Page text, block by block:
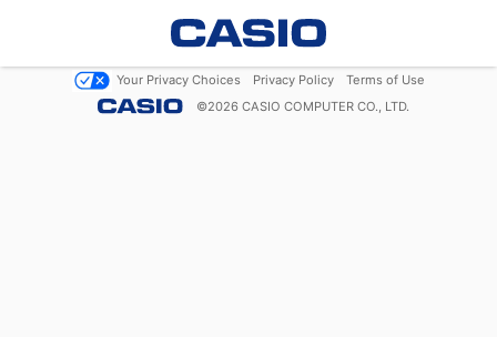
Your Privacy Choices Privacy Policy
Terms of Use
©2026 CASIO COMPUTER CO., LTD.